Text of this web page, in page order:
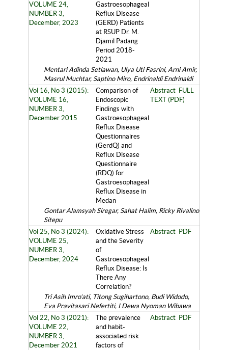
VOLUME 24,
NUMBER 3,
December, 2023
Gastroesophageal
Reflux Disease
(GERD) Patients
at RSUP Dr. M.
Djamil Padang
Period 2018-
2021
Mentari Adinda Setiawan, Ulya Uti Fasrini, Arni Amir,
Masrul Muchtar, Saptino Miro, Endrinaldi Endrinaldi
Vol 16, No 3 (2015):
VOLUME 16,
NUMBER 3,
December 2015
Comparison of
Endoscopic
Findings with
Gastroesophageal
Reflux Disease
Questionnaires
(GerdQ) and
Reflux Disease
Questionnaire
(RDQ) for
Gastroesophageal
Reflux Disease in
Medan
Abstract FULL
TEXT (PDF)
Gontar Alamsyah Siregar, Sahat Halim, Ricky Rivalino
Sitepu
Vol 25, No 3 (2024):
VOLUME 25,
NUMBER 3,
December, 2024
Oxidative Stress
and the Severity
of
Gastroesophageal
Reflux Disease: Is
There Any
Correlation?
Abstract PDF
Tri Asih Imro'ati, Titong Sugihartono, Budi Widodo,
Eva Pravitasari Nefertiti, I Dewa Nyoman Wibawa
Vol 22, No 3 (2021):
VOLUME 22,
NUMBER 3,
December 2021
The prevalence
and habit-
associated risk
factors of
Abstract PDF